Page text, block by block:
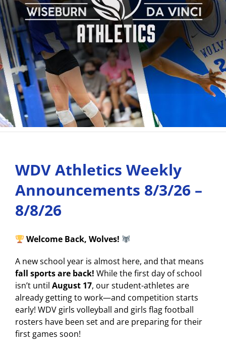
WDV Athletics Weekly
Announcements 8/3/26 –
8/8/26
Welcome Back, Wolves!
A new school year is almost here, and that means
fall sports are back! While the first day of school
isn’t until August 17, our student-athletes are
already getting to work—and competition starts
early! WDV girls volleyball and girls flag football
rosters have been set and are preparing for their
first games soon!